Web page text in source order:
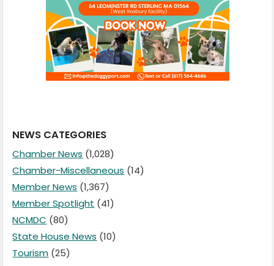
NEWS CATEGORIES
Chamber News (1,028)
Chamber-Miscellaneous (14)
Member News (1,367)
Member Spotlight (41)
NCMDC (80)
State House News (10)
Tourism (25)